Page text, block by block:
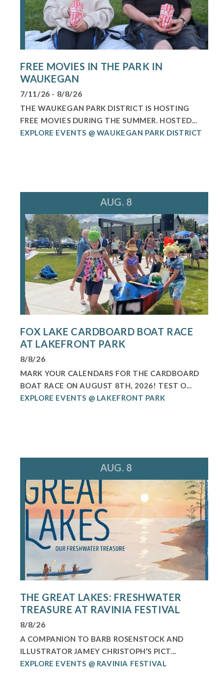
FREE MOVIES IN THE PARK IN
WAUKEGAN
7/11/26 - 8/8/26
THE WAUKEGAN PARK DISTRICT IS HOSTING
FREE MOVIES DURING THE SUMMER. HOSTED...
EXPLORE EVENTS @ WAUKEGAN PARK DISTRICT
AUG. 8
FOX LAKE CARDBOARD BOAT RACE
AT LAKEFRONT PARK
8/8/26
MARK YOUR CALENDARS FOR THE CARDBOARD
BOAT RACE ON AUGUST 8TH, 2026! TEST O...
EXPLORE EVENTS @ LAKEFRONT PARK
AUG. 8
THE GREAT LAKES: FRESHWATER
TREASURE AT RAVINIA FESTIVAL
8/8/26
A COMPANION TO BARB ROSENSTOCK AND
ILLUSTRATOR JAMEY CHRISTOPH’S PICT...
EXPLORE EVENTS @ RAVINIA FESTIVAL